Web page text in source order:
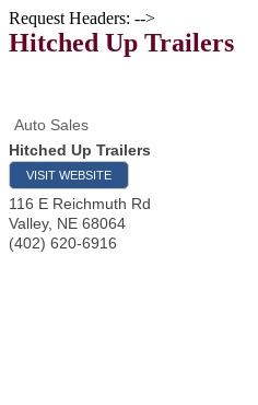
Request Headers: -->
Hitched Up Trailers
Auto Sales
Hitched Up Trailers
VISIT WEBSITE
116 E Reichmuth Rd
Valley, NE 68064
(402) 620-6916